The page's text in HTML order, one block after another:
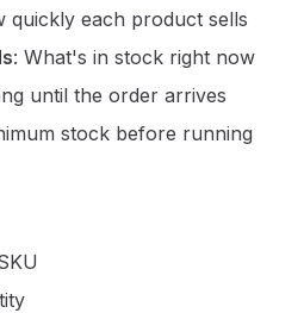
quickly each product sells
: What's in stock right now
until the order arrives
stock before running